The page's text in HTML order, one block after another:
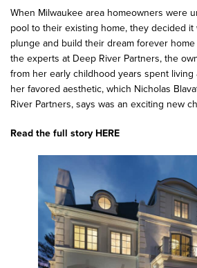
When Milwaukee area homeowners were
pool to their existing home, they decided it
plunge and build their dream forever home
the experts at Deep River Partners, the
from her early childhood years spent living
her favored aesthetic, which Nicholas
River Partners, says was an exciting new
Read the full story HERE